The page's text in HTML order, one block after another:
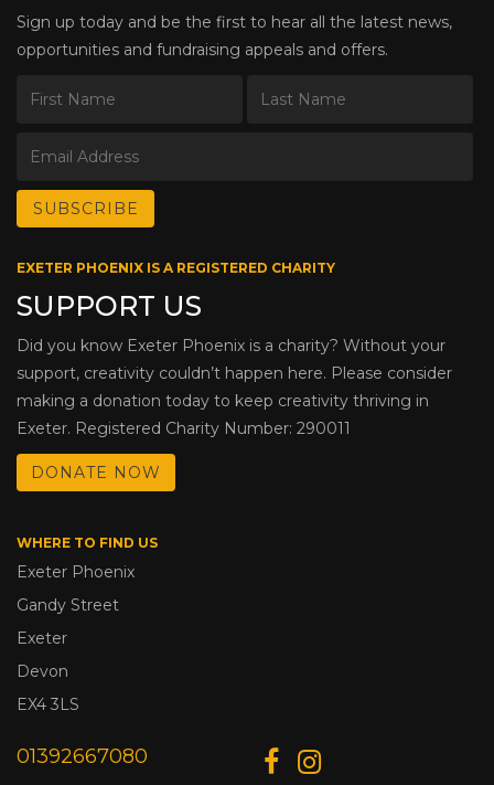
Sign up today and be the first to hear all the latest news,
opportunities and fundraising appeals and offers.
EXETER PHOENIX IS A REGISTERED CHARITY
SUPPORT US
Did you know Exeter Phoenix is a charity? Without your
support, creativity couldn’t happen here. Please consider
making a donation today to keep creativity thriving in
Exeter. Registered Charity Number: 290011
DONATE NOW
WHERE TO FIND US
Exeter Phoenix
Gandy Street
Exeter
Devon
EX4 3LS
01392667080